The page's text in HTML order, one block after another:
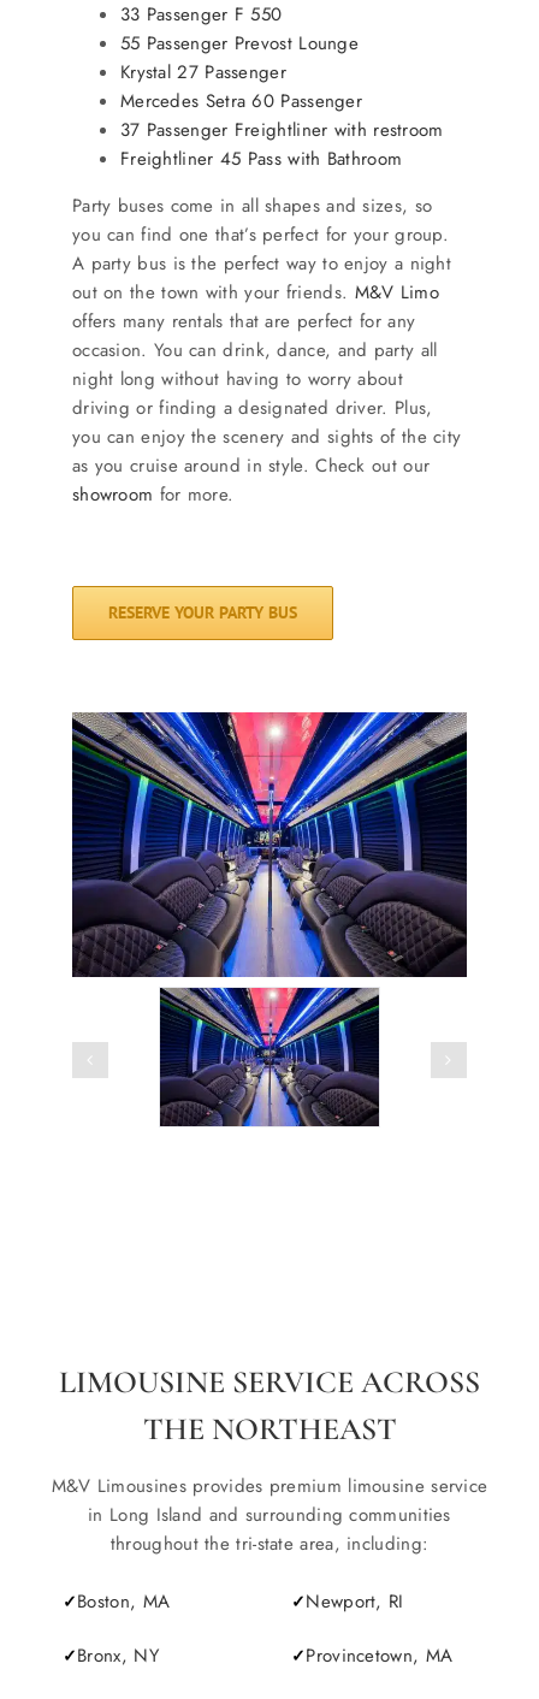
33 Passenger F 550
55 Passenger Prevost Lounge
Krystal 27 Passenger
Mercedes Setra 60 Passenger
37 Passenger Freightliner with restroom
Freightliner 45 Pass with Bathroom
Party buses come in all shapes and sizes, so
you can find one that’s perfect for your group.
A party bus is the perfect way to enjoy a night
out on the town with your friends. M&V Limo
offers many rentals that are perfect for any
occasion. You can drink, dance, and party all
night long without having to worry about
driving or finding a designated driver. Plus,
you can enjoy the scenery and sights of the city
as you cruise around in style. Check out our
showroom for more.
RESERVE YOUR PARTY BUS
LIMOUSINE SERVICE ACROSS
THE NORTHEAST
M&V Limousines provides premium limousine service
in Long Island and surrounding communities
throughout the tri-state area, including:
Boston, MA
Bronx, NY
Newport, RI
Provincetown, MA